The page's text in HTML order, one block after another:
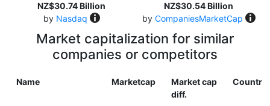
NZ$30.74 Billion
by Nasdaq
NZ$30.54 Billion
by CompaniesMarketCap
Market capitalization for similar
companies or competitors
Name Marketcap
Market cap
diff.
Country